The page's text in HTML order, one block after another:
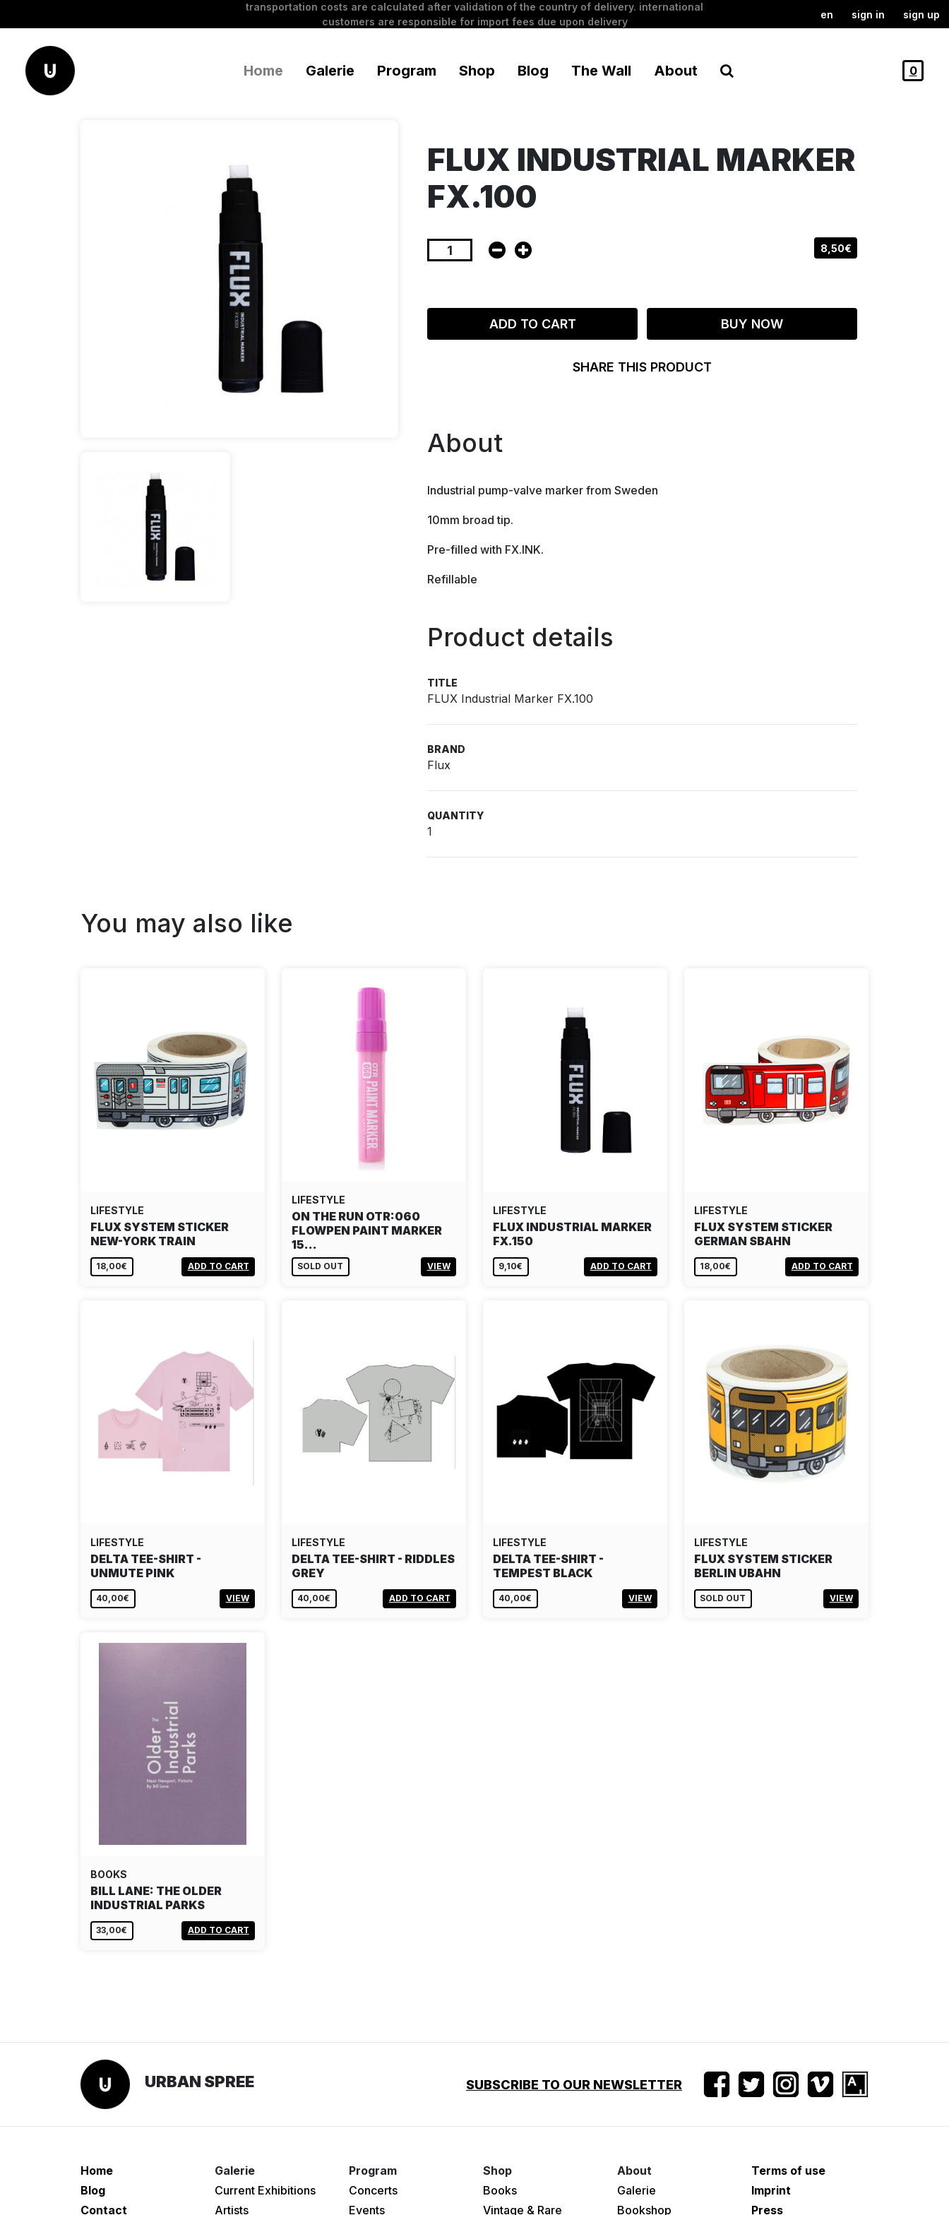
transportation costs are calculated after validation of the country of delivery. international
customers are responsible for import fees due upon delivery
en sign in sign up
Home Galerie Program Shop Blog The Wall About 0
FLUX INDUSTRIAL MARKER
FX.100
8,50€
ADD TO CART BUY NOW
SHARE THIS PRODUCT
About
Industrial pump-valve marker from Sweden
10mm broad tip.
Pre-filled with FX.INK.
Refillable
Product details
TITLE
FLUX Industrial Marker FX.100
BRAND
Flux
QUANTITY
1
You may also like
LIFESTYLE
FLUX SYSTEM STICKER
NEW-YORK TRAIN
18,00€ ADD TO CART
LIFESTYLE
ON THE RUN OTR:060
FLOWPEN PAINT MARKER
15…
SOLD OUT VIEW
LIFESTYLE
FLUX INDUSTRIAL MARKER
FX.150
9,10€ ADD TO CART
LIFESTYLE
FLUX SYSTEM STICKER
GERMAN SBAHN
18,00€ ADD TO CART
LIFESTYLE
DELTA TEE-SHIRT -
UNMUTE PINK
40,00€ VIEW
LIFESTYLE
DELTA TEE-SHIRT - RIDDLES
GREY
40,00€ ADD TO CART
LIFESTYLE
DELTA TEE-SHIRT -
TEMPEST BLACK
40,00€ VIEW
LIFESTYLE
FLUX SYSTEM STICKER
BERLIN UBAHN
SOLD OUT VIEW
BOOKS
BILL LANE: THE OLDER
INDUSTRIAL PARKS
33,00€ ADD TO CART
URBAN SPREE SUBSCRIBE TO OUR NEWSLETTER
Home
Blog
Contact
Galerie
Current Exhibitions
Artists
Program
Concerts
Events
Shop
Books
Vintage & Rare
About
Galerie
Bookshop
Terms of use
Imprint
Press